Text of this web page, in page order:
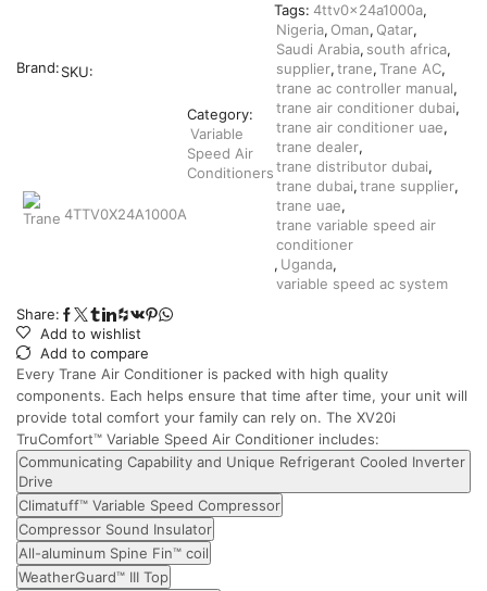
Brand:SKU:
4TTV0X24A1000A
Category:
Variable
Speed Air
Conditioners
Tags: 4ttv0x24a1000a,
Nigeria, Oman, Qatar,
Saudi Arabia, south africa,
supplier,trane,Trane AC,
trane ac controller manual,
trane air conditioner dubai,
trane air conditioner uae,
trane dealer,
trane distributor dubai,
trane dubai,trane supplier,
trane uae,
trane variable speed air
conditioner
, Uganda,
variable speed ac system
Share:
Add to wishlist
Add to compare
Every Trane Air Conditioner is packed with high quality
components. Each helps ensure that time after time, your unit will
provide total comfort your family can rely on. The XV20i
TruComfort™ Variable Speed Air Conditioner includes:
Communicating Capability and Unique Refrigerant Cooled Inverter
Drive
Climatuff™ Variable Speed Compressor
Compressor Sound Insulator
All-aluminum Spine Fin™ coil
WeatherGuard™ III Top